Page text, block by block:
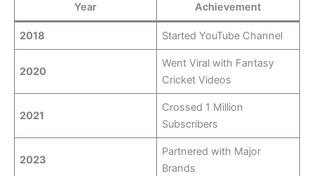
Year Achievement
2018 Started YouTube Channel
2020
Went Viral with Fantasy
Cricket Videos
2021
Crossed 1 Million
Subscribers
2023
Partnered with Major
Brands